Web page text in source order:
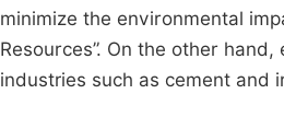
minimize the environmental
Resources”. On the other
industries such as cement and